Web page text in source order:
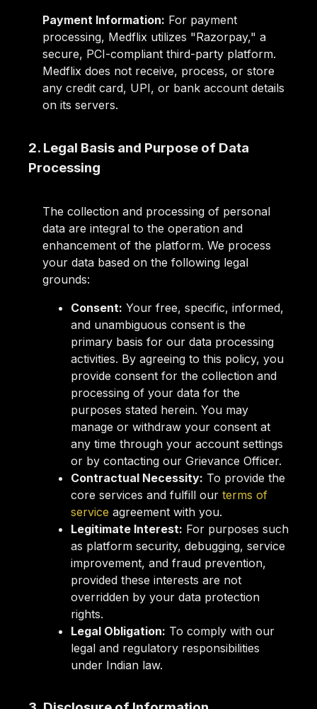
Payment Information: For payment
processing, Medflix utilizes "Razorpay," a
secure, PCI-compliant third-party platform.
Medflix does not receive, process, or store
any credit card, UPI, or bank account details
on its servers.
2. Legal Basis and Purpose of Data
Processing
The collection and processing of personal
data are integral to the operation and
enhancement of the platform. We process
your data based on the following legal
grounds:
Consent: Your free, specific, informed,
and unambiguous consent is the
primary basis for our data processing
activities. By agreeing to this policy, you
provide consent for the collection and
processing of your data for the
purposes stated herein. You may
manage or withdraw your consent at
any time through your account settings
or by contacting our Grievance Officer.
Contractual Necessity: To provide the
core services and fulfill our terms of
service agreement with you.
Legitimate Interest: For purposes such
as platform security, debugging, service
improvement, and fraud prevention,
provided these interests are not
overridden by your data protection
rights.
Legal Obligation: To comply with our
legal and regulatory responsibilities
under Indian law.